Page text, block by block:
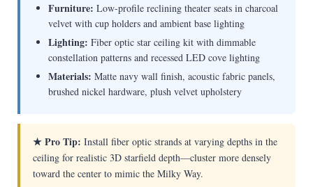
Furniture: Low-profile reclining theater seats in charcoal
velvet with cup holders and ambient base lighting
Lighting: Fiber optic star ceiling kit with dimmable
constellation patterns and recessed LED cove lighting
Materials: Matte navy wall finish, acoustic fabric panels,
brushed nickel hardware, plush velvet upholstery
★ Pro Tip: Install fiber optic strands at varying depths in the
ceiling for realistic 3D starfield depth—cluster more densely
toward the center to mimic the Milky Way.